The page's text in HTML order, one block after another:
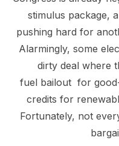
stimulus package,
pushing hard for
Alarmingly, some
dirty deal where
fuel bailout for
credits for
Fortunately, not